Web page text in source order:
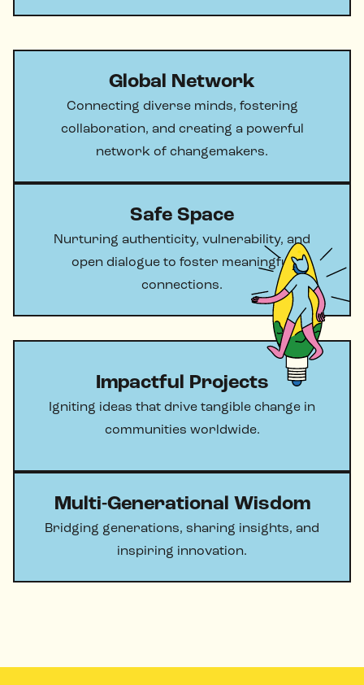
Global Network
Connecting diverse minds, fostering
collaboration, and creating a powerful
network of changemakers.
Safe Space
Nurturing authenticity, vulnerability, and
open dialogue to foster meaningful
connections.
Impactful Projects
Igniting ideas that drive tangible change in
communities worldwide.
Multi-Generational Wisdom
Bridging generations, sharing insights, and
inspiring innovation.